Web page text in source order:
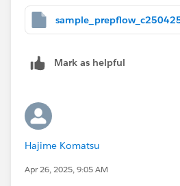
appreciate it if you could choose
upvote.
Mark as helpful
Hajime Komatsu
Apr 26, 2025, 9:05 AM